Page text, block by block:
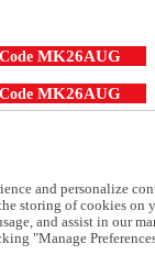
MK26AUG
MK26AUG
and personalize
storing of cookies on
and assist in our
"Manage